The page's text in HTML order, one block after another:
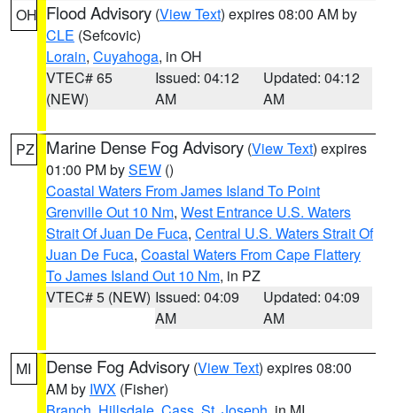
OH Flood Advisory (View Text) expires 08:00 AM by
CLE (Sefcovic)
Lorain, Cuyahoga, in OH
VTEC# 65
(NEW)
Issued: 04:12
AM
Updated: 04:12
AM
PZ Marine Dense Fog Advisory (View Text) expires
01:00 PM bySEW ()
Coastal Waters From James Island To Point
Grenville Out 10 Nm, West Entrance U.S. Waters
Strait Of Juan De Fuca, Central U.S. Waters Strait Of
Juan De Fuca, Coastal Waters From Cape Flattery
To James Island Out 10 Nm, in PZ
VTEC# 5 (NEW) Issued: 04:09
AM
Updated: 04:09
AM
MI Dense Fog Advisory (View Text) expires 08:00
AM by IWX (Fisher)